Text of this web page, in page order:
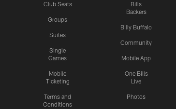
Club Seats
Groups
Suites
Single
Games
Mobile
Ticketing
Terms and
Conditions
Bills
Backers
Billy Buffalo
Community
Mobile App
One Bills
Live
Photos